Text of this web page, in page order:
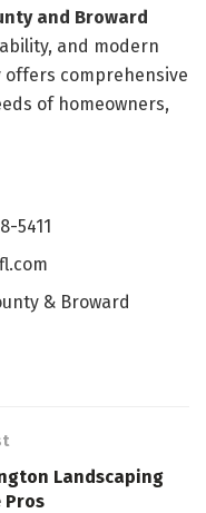
and Broward
and modern
offers comprehensive
of homeowners,
5411
& Broward
Landscaping
Pros